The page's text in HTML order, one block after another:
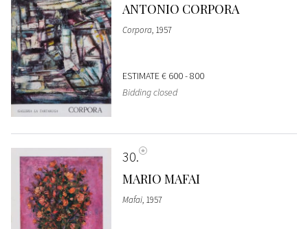
ANTONIO CORPORA
Corpora, 1957
ESTIMATE€ 600 - 800
Bidding closed
30
MARIO MAFAI
Mafai, 1957